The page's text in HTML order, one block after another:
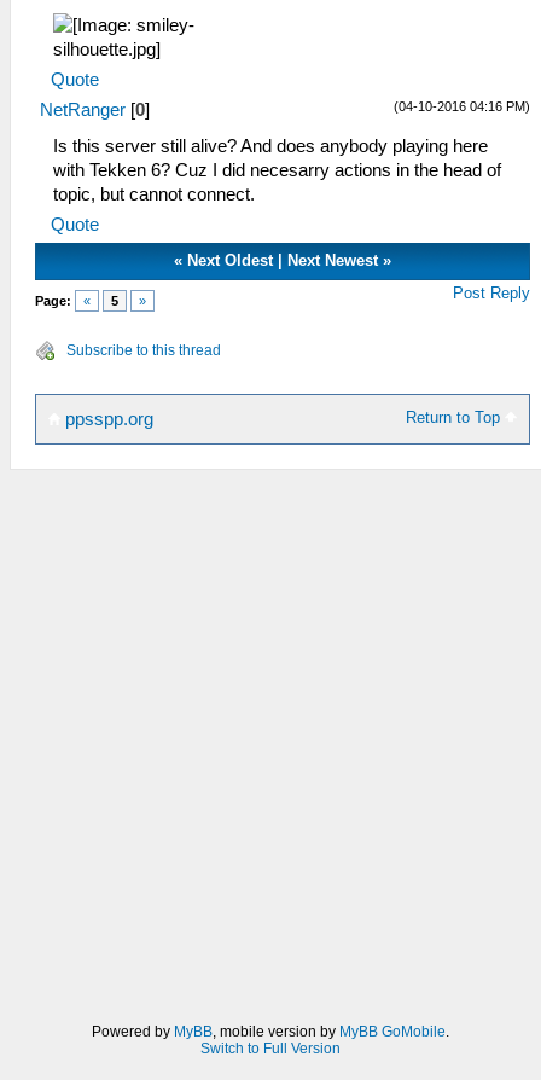
Quote
(04-10-2016 04:16 PM)
NetRanger [0]
Is this server still alive? And does anybody playing here
with Tekken 6? Cuz I did necesarry actions in the head of
topic, but cannot connect.
Quote
«Next Oldest|Next Newest »
Page: « 5 » Post Reply
Subscribe to this thread
Return to Top
ppsspp.org
Powered by MyBB , mobile version by MyBB GoMobile
Switch to Full Version